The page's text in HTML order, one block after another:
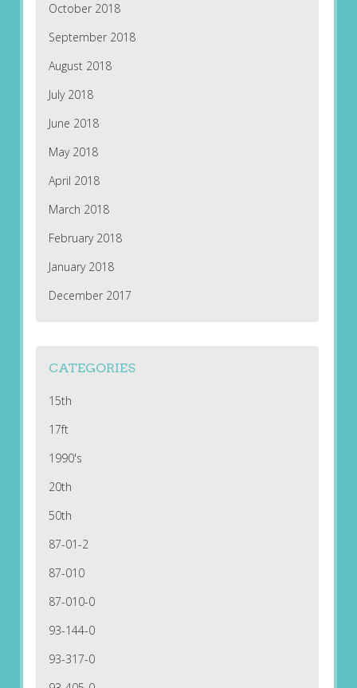
October 2018
September 2018
August 2018
July 2018
June 2018
May 2018
April 2018
March 2018
February 2018
January 2018
December 2017
CATEGORIES
15th
17ft
1990's
20th
50th
87-01-2
87-010
87-010-0
93-144-0
93-317-0